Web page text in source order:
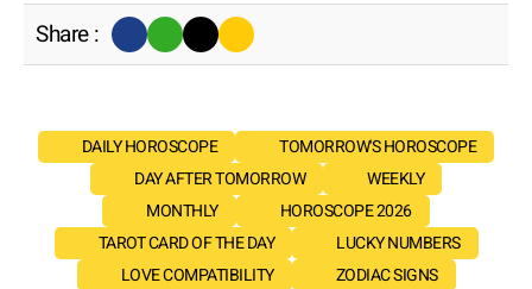
Share :
DAILY HOROSCOPE
TOMORROW'S HOROSCOPE
DAY AFTER TOMORROW
WEEKLY
MONTHLY
HOROSCOPE 2026
TAROT CARD OF THE DAY
LUCKY NUMBERS
LOVE COMPATIBILITY
ZODIAC SIGNS